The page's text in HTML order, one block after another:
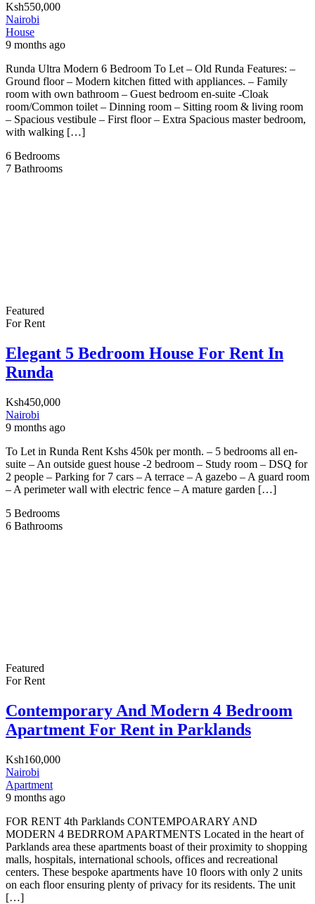
Ksh550,000
Nairobi
House
9 months ago
Runda Ultra Modern 6 Bedroom To Let – Old Runda Features: –
Ground floor – Modern kitchen fitted with appliances. – Family
room with own bathroom – Guest bedroom en-suite -Cloak
room/Common toilet – Dinning room – Sitting room & living room
– Spacious vestibule – First floor – Extra Spacious master bedroom,
with walking […]
6 Bedrooms
7 Bathrooms
Featured
For Rent
Elegant 5 Bedroom House For Rent In
Runda
Ksh450,000
Nairobi
9 months ago
To Let in Runda Rent Kshs 450k per month. – 5 bedrooms all en-
suite – An outside guest house -2 bedroom – Study room – DSQ for
2 people – Parking for 7 cars – A terrace – A gazebo – A guard room
– A perimeter wall with electric fence – A mature garden […]
5 Bedrooms
6 Bathrooms
Featured
For Rent
Contemporary And Modern 4 Bedroom
Apartment For Rent in Parklands
Ksh160,000
Nairobi
Apartment
9 months ago
FOR RENT 4th Parklands CONTEMPOARARY AND
MODERN 4 BEDRROM APARTMENTS Located in the heart of
Parklands area these apartments boast of their proximity to shopping
malls, hospitals, international schools, offices and recreational
centers. These bespoke apartments have 10 floors with only 2 units
on each floor ensuring plenty of privacy for its residents. The unit
[…]